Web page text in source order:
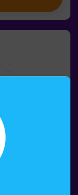
where you
collaboration is
to bring this
the adrenaline
Mode (for
is about to
Combat
into two
number of
friends |
under 15
will count as a